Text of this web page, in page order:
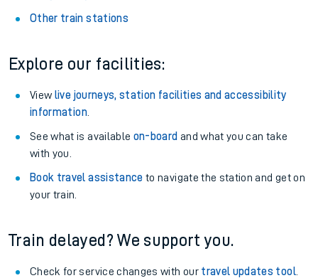
Other train stations
Explore our facilities:
View live journeys, station facilities and accessibility
information.
See what is available on-board and what you can take
with you.
Book travel assistance to navigate the station and get on
your train.
Train delayed? We support you.
Check for service changes with our travel updates tool.